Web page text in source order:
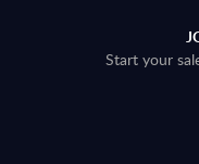
Start your